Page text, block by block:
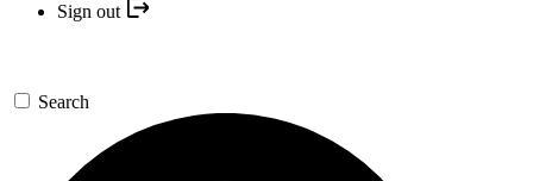
Sign out
Search